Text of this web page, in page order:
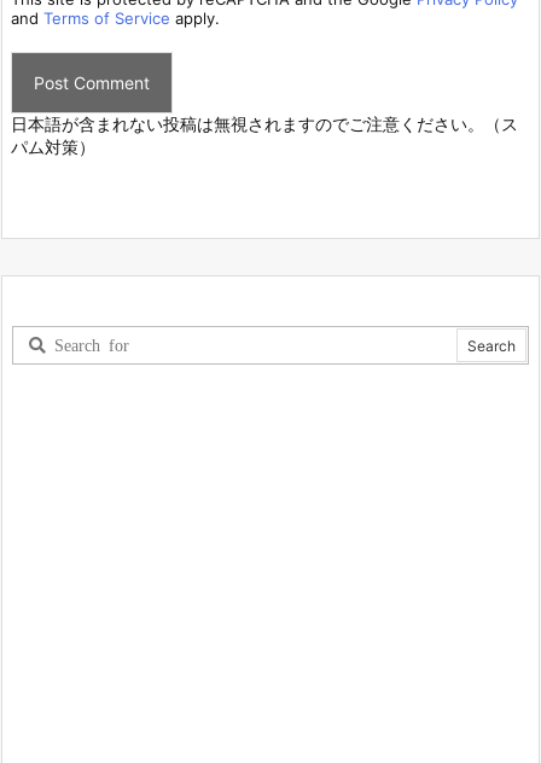
and Terms of Service apply.
日本語が含まれない投稿は無視されますのでご注意ください。（ス
パム対策）